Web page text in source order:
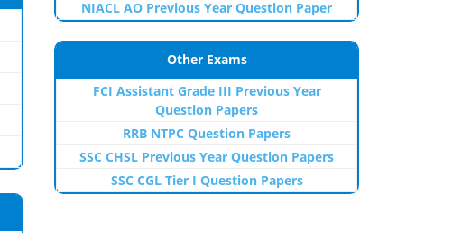
NIACL AO Previous Year Question Paper
Other Exams
FCI Assistant Grade III Previous Year
Question Papers
RRB NTPC Question Papers
SSC CHSL Previous Year Question Papers
SSC CGL Tier I Question Papers